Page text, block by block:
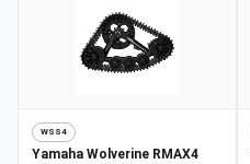
WSS4
Yamaha Wolverine RMAX4